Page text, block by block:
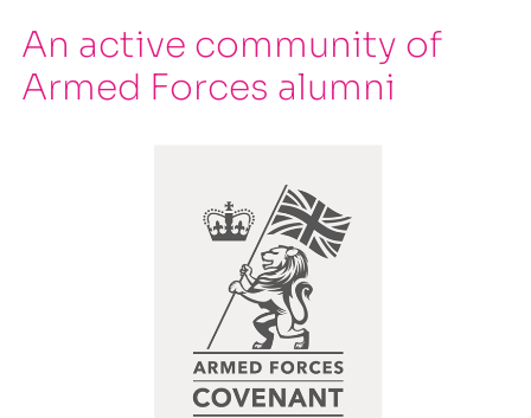
An active community of
Armed Forces alumni